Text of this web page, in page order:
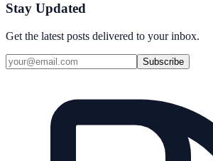
Stay Updated
Get the latest posts delivered to your inbox.
Subscribe